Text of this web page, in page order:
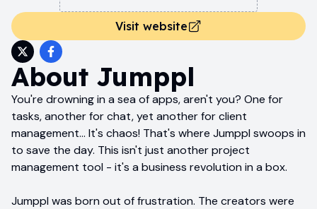
Visit website
About Jumppl
You're drowning in a sea of apps, aren't you? One for
tasks, another for chat, yet another for client
management... It's chaos! That's where Jumppl swoops in
to save the day. This isn't just another project
management tool - it's a business revolution in a box.
Jumppl was born out of frustration. The creators were